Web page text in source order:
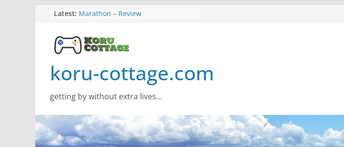
content
Latest: Marathon – Review
Samsung Viewfinity S85TH Super
Wide monitor – review
Screamer – Review
koru-cottage.com
getting by without extra lives…